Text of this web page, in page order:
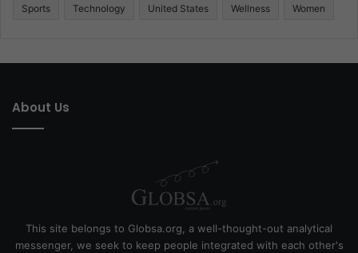
Sports Technology United States Wellness Women
About Us
This site belongs to Globsa.org, a well-thought-out analytical
messenger, we seek to keep people integrated with each other's